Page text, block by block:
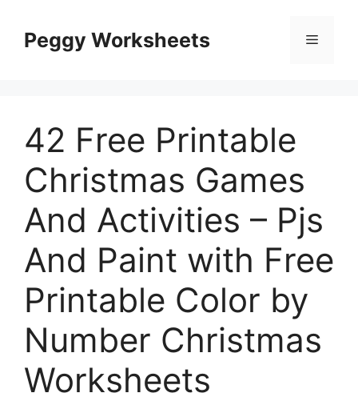
contentPeggy Worksheets Menu
42 Free Printable
Christmas Games
And Activities – Pjs
And Paint with Free
Printable Color by
Number Christmas
Worksheets